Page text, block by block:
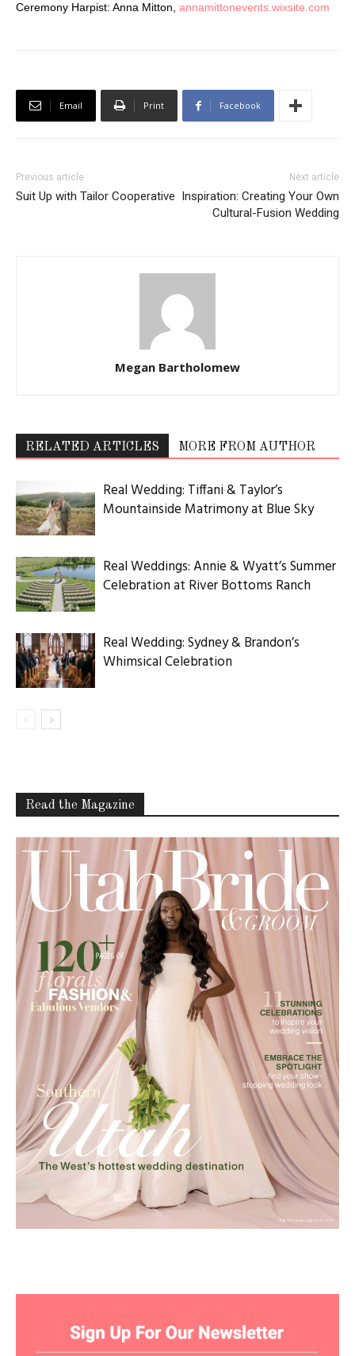
Ceremony Harpist: Anna Mitton, annamittonevents.wixsite.com
Email Print Facebook
Previous article
Suit Up with Tailor Cooperative
Next article
Inspiration: Creating Your Own
Cultural-Fusion Wedding
Megan Bartholomew
RELATED ARTICLES MORE FROM AUTHOR
Real Wedding: Tiffani & Taylor’s
Mountainside Matrimony at Blue Sky
Real Weddings: Annie & Wyatt’s Summer
Celebration at River Bottoms Ranch
Real Wedding: Sydney & Brandon’s
Whimsical Celebration
Read the Magazine